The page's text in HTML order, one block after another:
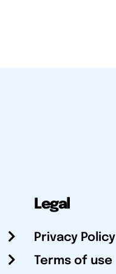
Legal
Privacy Policy
Terms of use